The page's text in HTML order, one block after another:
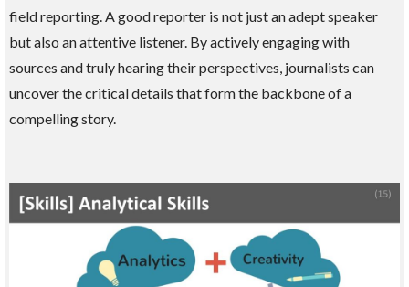
field reporting. A good reporter is not just an adept speaker
but also an attentive listener. By actively engaging with
sources and truly hearing their perspectives, journalists can
uncover the critical details that form the backbone of a
compelling story.